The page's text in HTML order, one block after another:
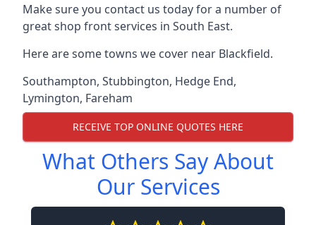
Make sure you contact us today for a number of
great shop front services in South East.
Here are some towns we cover near Blackfield.
Southampton, Stubbington, Hedge End,
Lymington, Fareham
RECEIVE TOP ONLINE QUOTES HERE
What Others Say About
Our Services